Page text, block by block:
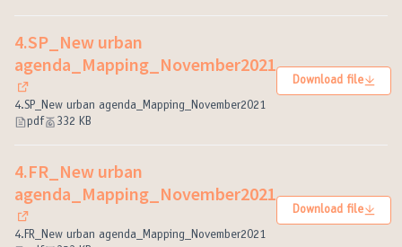
4.SP_New urban
agenda_Mapping_November2021
(External link)
4.SP_New urban agenda_Mapping_November2021
pdf
332 KB
Download file
4.FR_New urban
agenda_Mapping_November2021
(External link)
4.FR_New urban agenda_Mapping_November2021
Download file